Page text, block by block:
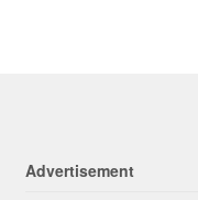
Advertisement